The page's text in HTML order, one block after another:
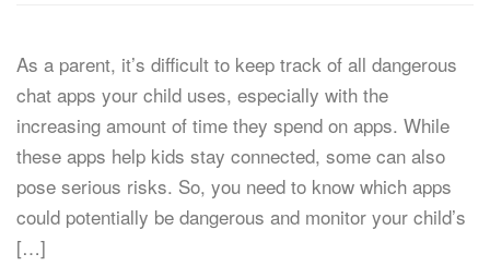
As a parent, it’s difficult to keep track of all dangerous
chat apps your child uses, especially with the
increasing amount of time they spend on apps. While
these apps help kids stay connected, some can also
pose serious risks. So, you need to know which apps
could potentially be dangerous and monitor your child’s
[…]